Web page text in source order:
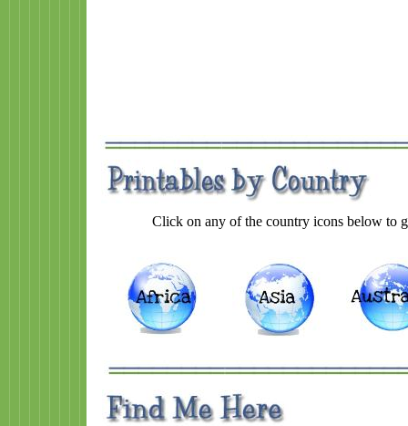
Click on any of the country icons below to